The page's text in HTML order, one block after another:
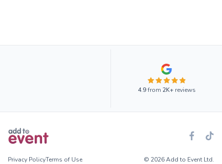
4.9from 2K+reviews
Privacy PolicyTerms of Use © 2026 Add to Event Ltd.